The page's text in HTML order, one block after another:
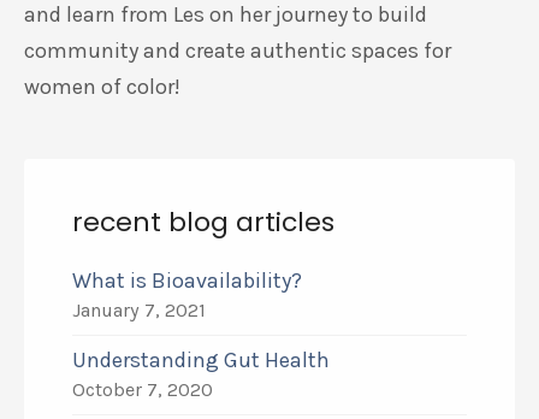
and learn from Les on her journey to build
community and create authentic spaces for
women of color!
recent blog articles
What is Bioavailability?
January 7, 2021
Understanding Gut Health
October 7, 2020